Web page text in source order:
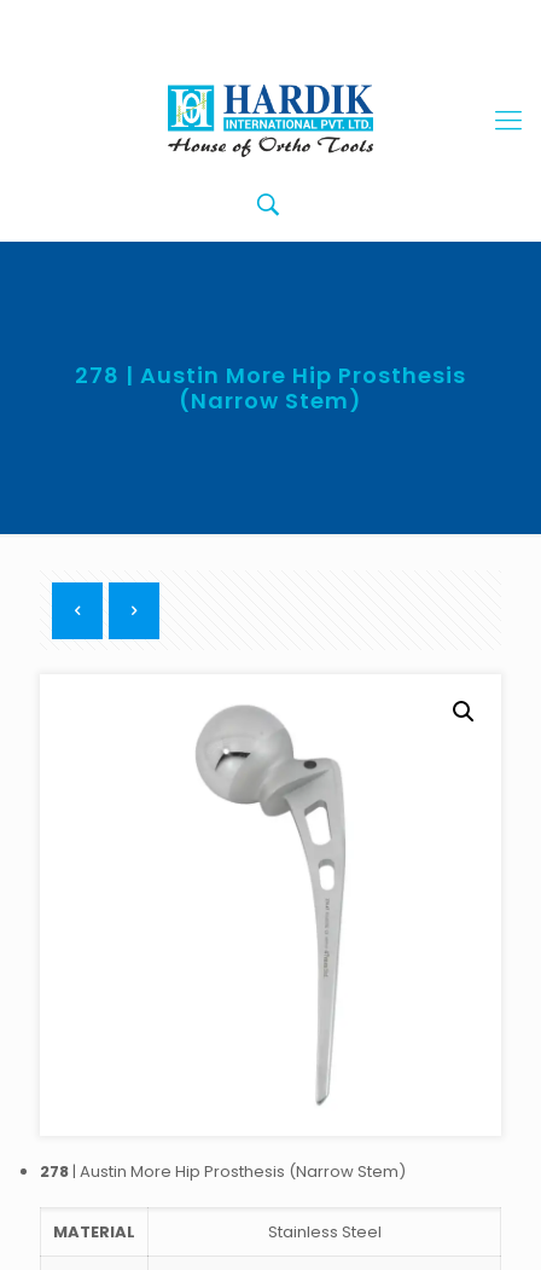
278 | Austin More Hip Prosthesis
(Narrow Stem)
278| Austin More Hip Prosthesis (Narrow Stem)
MATERIAL Stainless Steel